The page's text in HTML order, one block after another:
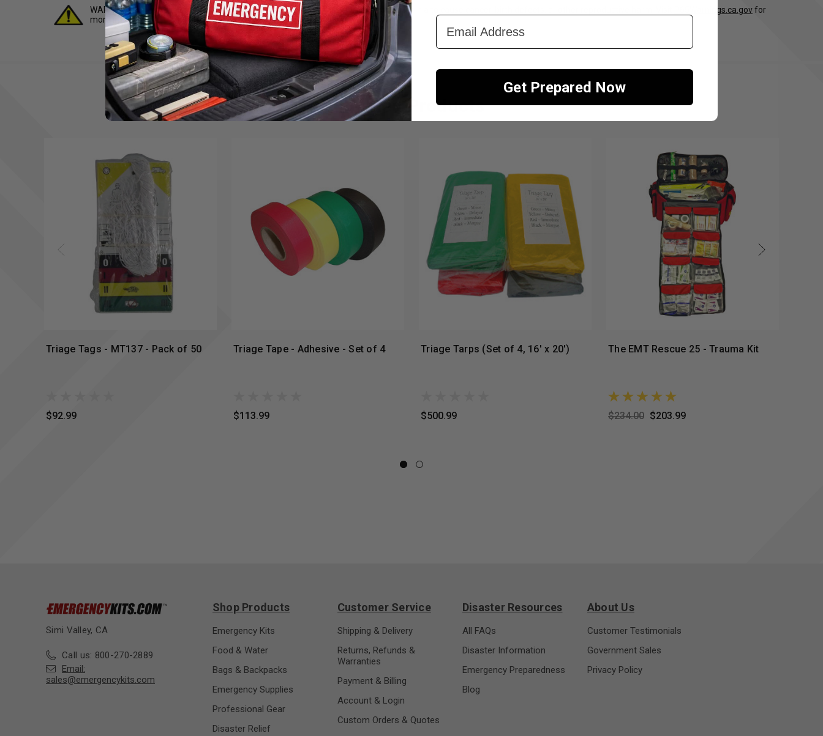
WARNING: 1 or more items in this kit contains chemicals known to the State of California to cause cancer, birth defects, or other reproductive harm. Visit P65Warnings.ca.govfor
more information.
Related Products
Triage Tags - MT137 - Pack of 50
$92.99
Triage Tape - Adhesive - Set of 4
$113.99
Triage Tarps (Set of 4, 16' x 20')
$500.99
The EMT Rescue 25 - Trauma Kit
$234.00 $203.99
Simi Valley, CA
Call us: 800-270-2889
Email:
sales@emergencykits.com
Shop Products
Emergency Kits
Food & Water
Bags & Backpacks
Emergency Supplies
Professional Gear
Disaster Relief
Customer Service
Shipping & Delivery
Returns, Refunds &
Warranties
Payment & Billing
Account & Login
Custom Orders & Quotes
Disaster Resources
All FAQs
Disaster Information
Emergency Preparedness
Blog
About Us
Customer Testimonials
Government Sales
Privacy Policy
Email Address
Get Prepared Now